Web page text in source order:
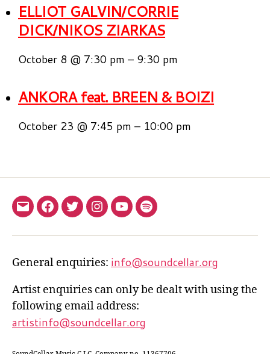
ELLIOT GALVIN/CORRIE
DICK/NIKOS ZIARKAS
October 8 @ 7:30 pm – 9:30 pm
ANKORA feat. BREEN & BOIZI
October 23 @ 7:45 pm – 10:00 pm
EmailFacebooktwitter.com
Instagram.com
YouTube.com
Spotify
General enquiries: info@soundcellar.org
Artist enquiries can only be dealt with using the
following email address:
artistinfo@soundcellar.org